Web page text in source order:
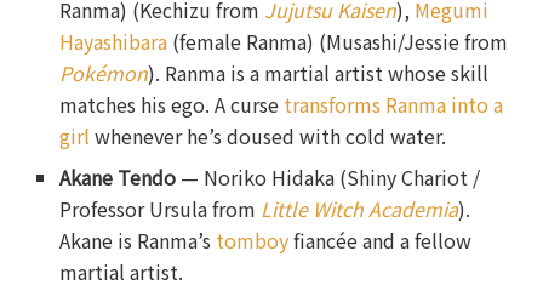
Ranma) (Kechizu from Jujutsu Kaisen), Megumi
Hayashibara (female Ranma) (Musashi/Jessie from
Pokémon). Ranma is a martial artist whose skill
matches his ego. A curse transforms Ranma into a
girl whenever he’s doused with cold water.
Akane Tendo — Noriko Hidaka (Shiny Chariot /
Professor Ursula from Little Witch Academia).
Akane is Ranma’s tomboyfiancée and a fellow
martial artist.